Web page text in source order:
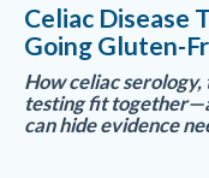
Celiac Disease
Going Gluten-
How celiac
testing fit
can hide evidence